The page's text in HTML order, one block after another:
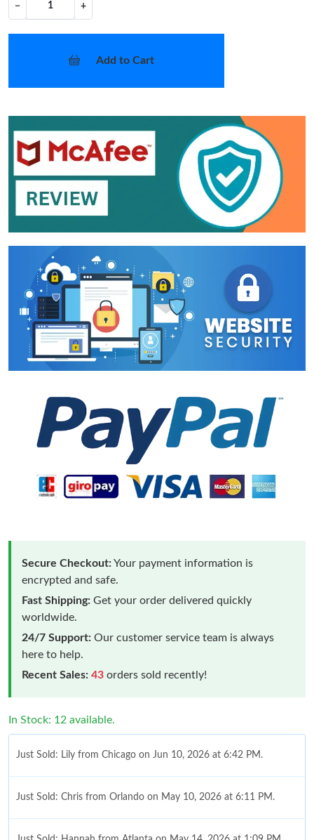
− +
Add to Cart
Secure Checkout:Your payment information is
encrypted and safe.
Fast Shipping: Get your order delivered quickly
worldwide.
24/7 Support: Our customer service team is always
here to help.
Recent Sales: 43 orders sold recently!
In Stock: 12 available.
Just Sold: Lily from Chicago on Jun 10, 2026 at 6:42 PM.
Just Sold: Chris from Orlando on May 10, 2026 at 6:11 PM.